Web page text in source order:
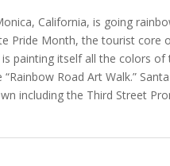
California, is going
Pride Month, the tourist core
painting itself all the colors of
Road Art Walk.”
including the Third Street